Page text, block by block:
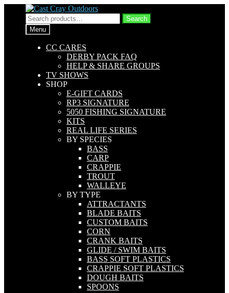
Skip
to
navigation
Skip
to
content
Search
for:
Search
Menu
CC CARES
DERBY PACK FAQ
HELP & SHARE GROUPS
TV SHOWS
SHOP
E-GIFT CARDS
RP3 SIGNATURE
5050 FISHING SIGNATURE
KITS
REAL LIFE SERIES
BY SPECIES
BASS
CARP
CRAPPIE
TROUT
WALLEYE
BY TYPE
ATTRACTANTS
BLADE BAITS
CUSTOM BAITS
CORN
CRANK BAITS
GLIDE / SWIM BAITS
BASS SOFT PLASTICS
CRAPPIE SOFT PLASTICS
DOUGH BAITS
SPOONS